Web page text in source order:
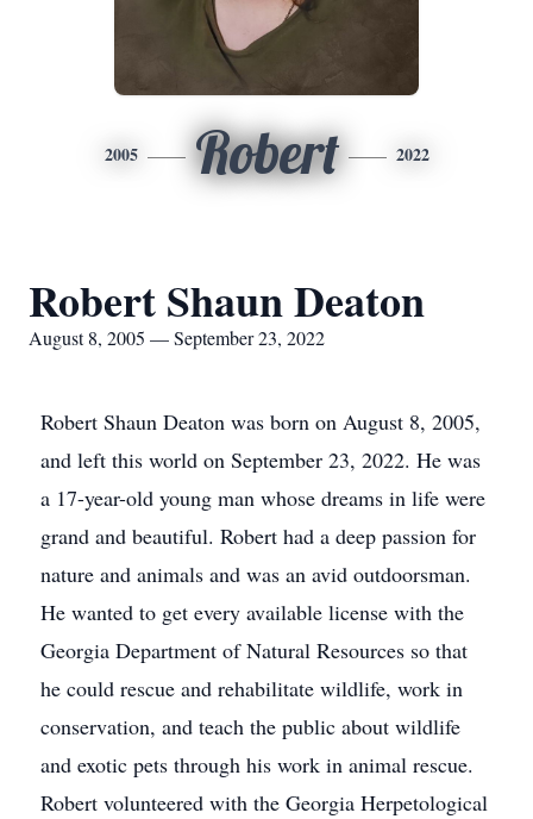
2005 Robert 2022
Robert Shaun Deaton
August 8, 2005 — September 23, 2022
Robert Shaun Deaton was born on August 8, 2005,
and left this world on September 23, 2022. He was
a 17-year-old young man whose dreams in life were
grand and beautiful. Robert had a deep passion for
nature and animals and was an avid outdoorsman.
He wanted to get every available license with the
Georgia Department of Natural Resources so that
he could rescue and rehabilitate wildlife, work in
conservation, and teach the public about wildlife
and exotic pets through his work in animal rescue.
Robert volunteered with the Georgia Herpetological